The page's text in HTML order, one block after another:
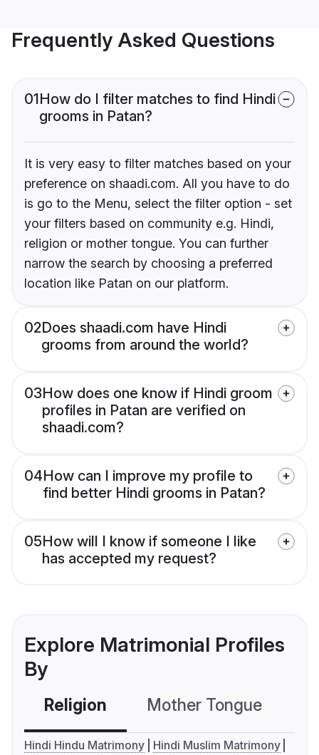
Frequently Asked Questions
01How do I filter matches to find Hindi
grooms in Patan?
It is very easy to filter matches based on your
preference on shaadi.com. All you have to do
is go to the Menu, select the filter option - set
your filters based on community e.g. Hindi,
religion or mother tongue. You can further
narrow the search by choosing a preferred
location like Patan on our platform.
02Does shaadi.com have Hindi
grooms from around the world?
03How does one know if Hindi groom
profiles in Patan are verified on
shaadi.com?
04How can I improve my profile to
find better Hindi grooms in Patan?
05How will I know if someone I like
has accepted my request?
Explore Matrimonial Profiles
By
Religion Mother Tongue
Hindi Hindu Matrimony
Hindi Muslim Matrimony